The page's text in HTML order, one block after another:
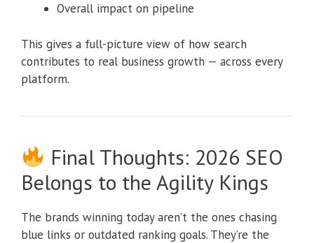
Overall impact on pipeline
This gives a full-picture view of how search
contributes to real business growth — across every
platform.
Final Thoughts: 2026 SEO
Belongs to the Agility Kings
The brands winning today aren’t the ones chasing
blue links or outdated ranking goals. They’re the